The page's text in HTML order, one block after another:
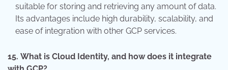
suitable for storing and retrieving any amount of data.
Its advantages include high durability, scalability, and
ease of integration with other GCP services.
15. What is Cloud Identity, and how does it integrate